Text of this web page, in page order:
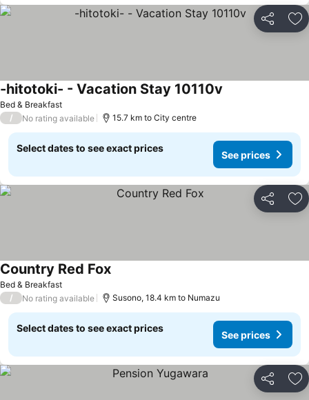
Share
Bed & Breakfast
-hitotoki- - Vacation Stay 10110v
/ No rating available 15.7 km to City centre
Select dates to see exact prices
See prices
Share
Bed & Breakfast
Country Red Fox
/ No rating available Susono, 18.4 km to Numazu
Select dates to see exact prices
See prices
Share